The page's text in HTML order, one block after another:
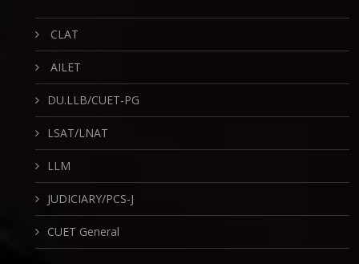
CLAT
AILET
DU.LLB/CUET-PG
LSAT/LNAT
LLM
JUDICIARY/PCS-J
CUET General